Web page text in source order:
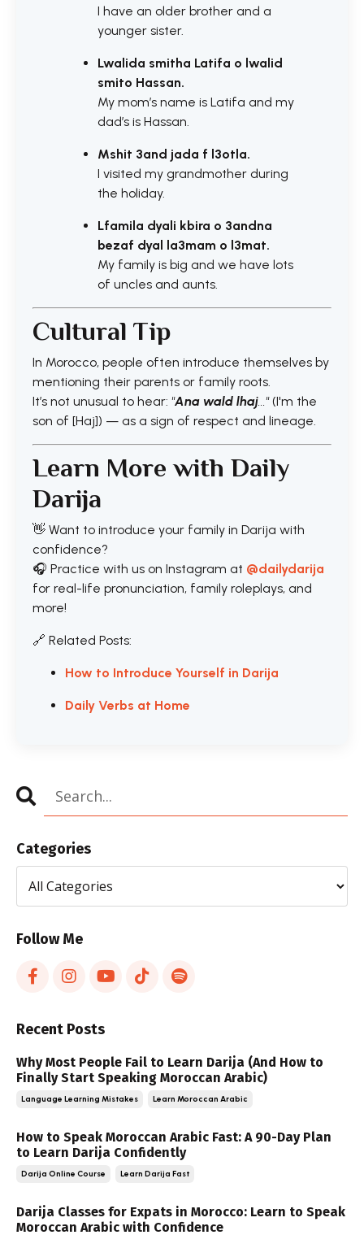
I have an older brother and a
younger sister.
Lwalida smitha Latifa o lwalid
smito Hassan.
My mom’s name is Latifa and my
dad’s is Hassan.
Mshit 3and jada f l3otla.
I visited my grandmother during
the holiday.
Lfamila dyali kbira o 3andna
bezaf dyal la3mam o l3mat.
My family is big and we have lots
of uncles and aunts.
Cultural Tip
In Morocco, people often introduce themselves by
mentioning their parents or family roots.
It’s not unusual to hear: "Ana wald lhaj..."(I'm the
son of [Haj]) — as a sign of respect and lineage.
Learn More with Daily
Darija
👋 Want to introduce your family in Darija with
confidence?
🎧 Practice with us on Instagram at @dailydarija
for real-life pronunciation, family roleplays, and
more!
🔗 Related Posts:
How to Introduce Yourself in Darija
Daily Verbs at Home
Categories
Follow Me
Recent Posts
Why Most People Fail to Learn Darija (And How to
Finally Start Speaking Moroccan Arabic)
Language Learning Mistakes Learn Moroccan Arabic
How to Speak Moroccan Arabic Fast: A 90-Day Plan
to Learn Darija Confidently
Darija Online Course Learn Darija Fast
Darija Classes for Expats in Morocco: Learn to Speak
Moroccan Arabic with Confidence